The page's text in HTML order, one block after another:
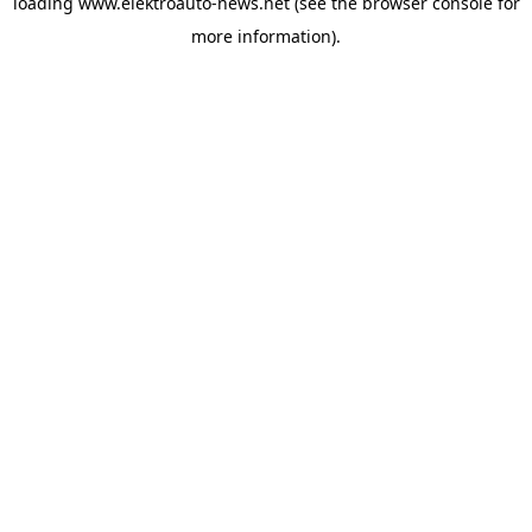
more information).